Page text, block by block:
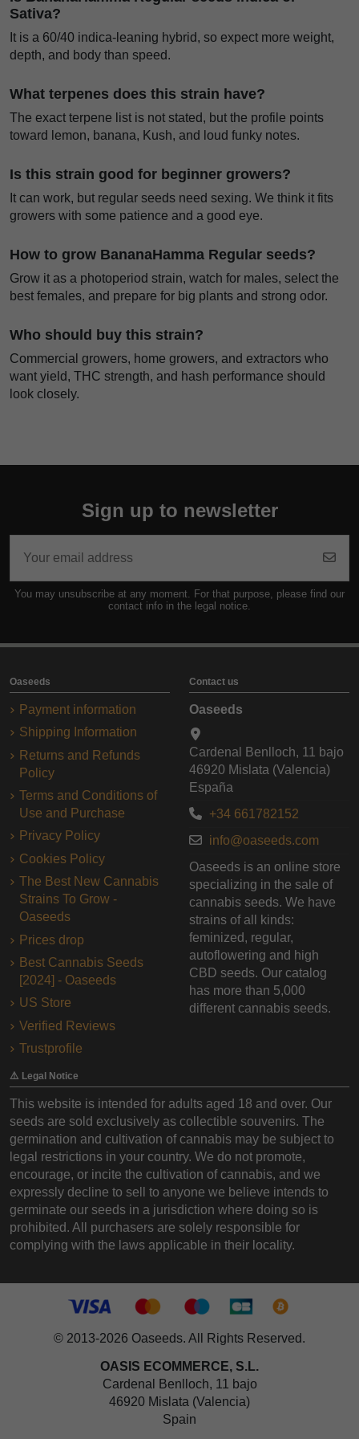
Sativa?
It is a 60/40 indica-leaning hybrid, so expect more weight,
depth, and body than speed.
What terpenes does this strain have?
The exact terpene list is not stated, but the profile points
toward lemon, banana, Kush, and loud funky notes.
Is this strain good for beginner growers?
It can work, but regular seeds need sexing. We think it fits
growers with some patience and a good eye.
How to grow BananaHamma Regular seeds?
Grow it as a photoperiod strain, watch for males, select the
best females, and prepare for big plants and strong odor.
Who should buy this strain?
Commercial growers, home growers, and extractors who
want yield, THC strength, and hash performance should
look closely.
Sign up to newsletter
You may unsubscribe at any moment. For that purpose, please find our
contact info in the legal notice.
Oaseeds
Payment information
Shipping Information
Returns and Refunds
Policy
Terms and Conditions of
Use and Purchase
Privacy Policy
Cookies Policy
The Best New Cannabis
Strains To Grow -
Oaseeds
Prices drop
Best Cannabis Seeds
[2024] - Oaseeds
US Store
Verified Reviews
Trustprofile
Contact us
Oaseeds
Cardenal Benlloch, 11 bajo
46920 Mislata (Valencia)
España
+34 661782152
info@oaseeds.com
Oaseeds is an online store
specializing in the sale of
cannabis seeds. We have
strains of all kinds:
feminized, regular,
autoflowering and high
CBD seeds. Our catalog
has more than 5,000
different cannabis seeds.
⚠️ Legal Notice
This website is intended for adults aged 18 and over. Our
seeds are sold exclusively as collectible souvenirs. The
germination and cultivation of cannabis may be subject to
legal restrictions in your country. We do not promote,
encourage, or incite the cultivation of cannabis, and we
expressly decline to sell to anyone we believe intends to
germinate our seeds in a jurisdiction where doing so is
prohibited. All purchasers are solely responsible for
complying with the laws applicable in their locality.
© 2013-2026 Oaseeds. All Rights Reserved.
OASIS ECOMMERCE, S.L.
Cardenal Benlloch, 11 bajo
46920 Mislata (Valencia)
Spain